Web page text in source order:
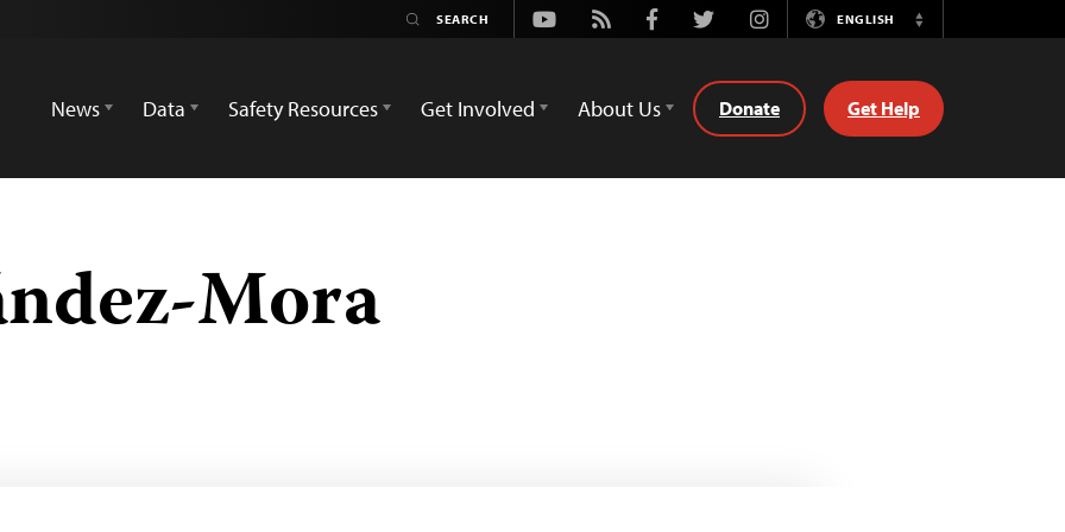
Youtube
Rss FacebookTwitterInstagramENGLISH
Switch
News
Data Safety Resources Get Involved About Us Donate Get Help
Mora